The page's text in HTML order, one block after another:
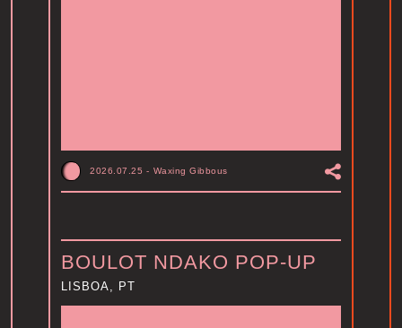
2026.07.25 - Waxing Gibbous
BOULOT NDAKO POP-UP
LISBOA, PT